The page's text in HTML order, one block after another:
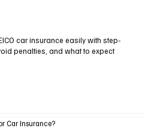
car insurance easily with step-
penalties, and what to expect
Car Insurance?